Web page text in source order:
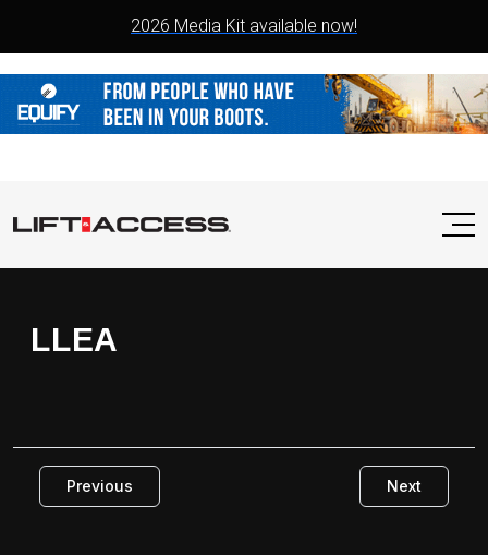
2026 Media Kit available now!
LLEA
Previous Next